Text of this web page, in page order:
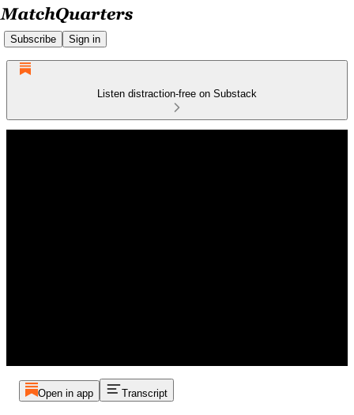
Subscribe Sign in
Listen distraction-free on Substack
Open in app Transcript